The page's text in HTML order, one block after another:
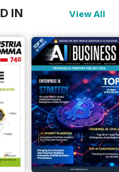
IN View All